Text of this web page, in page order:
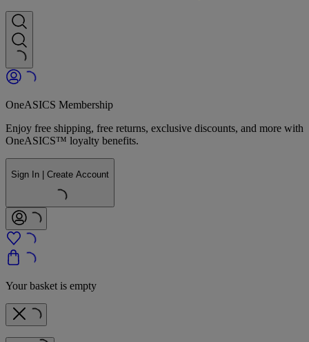
OneASICS Membership
Enjoy free shipping, free returns, exclusive discounts, and more with
OneASICS™ loyalty benefits.
Sign In | Create Account
Your basket is empty